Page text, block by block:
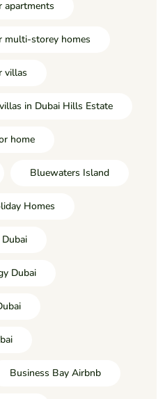
apartments
multi-storey homes
villas
in Dubai Hills Estate
home
Bluewaters Island
Homes
Dubai
Business Bay Airbnb